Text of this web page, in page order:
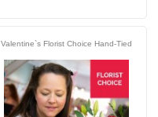
Valentine`s Florist Choice Hand-Tied